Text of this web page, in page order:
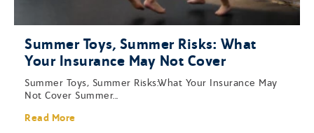
Summer Toys, Summer Risks: What
Your Insurance May Not Cover
Summer Toys, Summer Risks:What Your Insurance May
Not Cover Summer...
Read More